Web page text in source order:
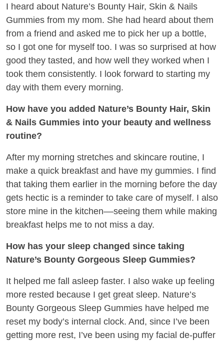
I heard about Nature’s Bounty Hair, Skin & Nails
Gummies from my mom. She had heard about them
from a friend and asked me to pick her up a bottle,
so I got one for myself too. I was so surprised at how
good they tasted, and how well they worked when I
took them consistently. I look forward to starting my
day with them every morning.
How have you added Nature’s Bounty Hair, Skin
& Nails Gummies into your beauty and wellness
routine?
After my morning stretches and skincare routine, I
make a quick breakfast and have my gummies. I find
that taking them earlier in the morning before the day
gets hectic is a reminder to take care of myself. I also
store mine in the kitchen––seeing them while making
breakfast helps me to not miss a day.
How has your sleep changed since taking
Nature’s Bounty Gorgeous Sleep Gummies?
It helped me fall asleep faster. I also wake up feeling
more rested because I get great sleep. Nature’s
Bounty Gorgeous Sleep Gummies have helped me
reset my body’s internal clock. And, since I’ve been
getting more rest, I’ve been using my facial de-puffer